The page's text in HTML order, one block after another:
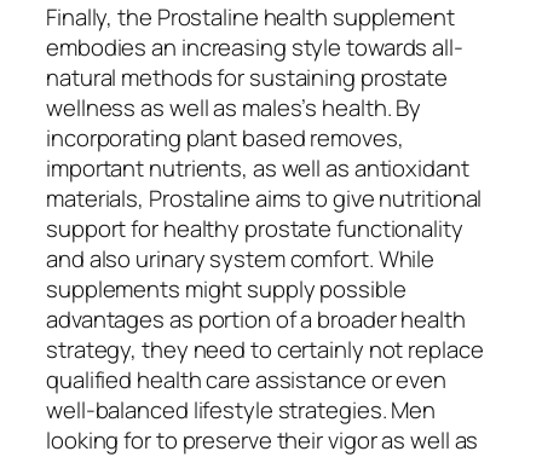
Finally, the Prostaline health supplement
embodies an increasing style towards all-
natural methods for sustaining prostate
wellness as well as males’s health. By
incorporating plant based removes,
important nutrients, as well as antioxidant
materials, Prostaline aims to give nutritional
support for healthy prostate functionality
and also urinary system comfort. While
supplements might supply possible
advantages as portion of a broader health
strategy, they need to certainly not replace
qualified health care assistance or even
well-balanced lifestyle strategies. Men
looking for to preserve their vigor as well as